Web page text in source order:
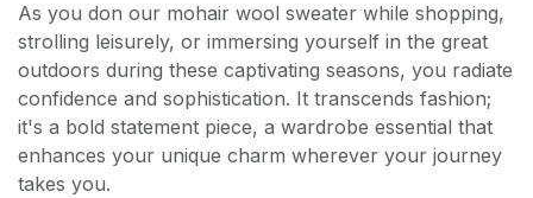
As you don our mohair wool sweater while shopping,
strolling leisurely, or immersing yourself in the great
outdoors during these captivating seasons, you radiate
confidence and sophistication. It transcends fashion;
it's a bold statement piece, a wardrobe essential that
enhances your unique charm wherever your journey
takes you.